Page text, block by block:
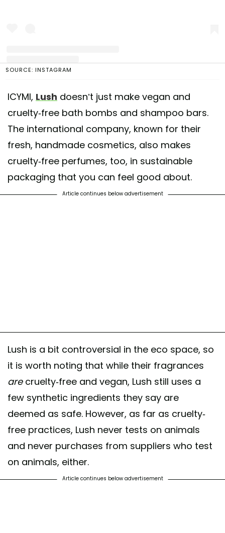
SOURCE: INSTAGRAM
ICYMI, Lush doesn’t just make vegan and
cruelty-free bath bombs and shampoo bars.
The international company, known for their
fresh, handmade cosmetics, also makes
cruelty-free perfumes, too, in sustainable
packaging that you can feel good about.
Article continues below advertisement
Lush is a bit controversial in the eco space, so
it is worth noting that while their fragrances
arecruelty-free and vegan, Lush still uses a
few synthetic ingredients they say are
deemed as safe. However, as far as cruelty-
free practices, Lush never tests on animals
and never purchases from suppliers who test
on animals, either.
Article continues below advertisement